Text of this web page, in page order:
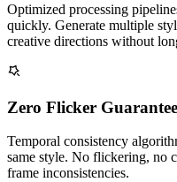
Optimized processing
quickly. Generate multiple
creative directions without
Zero Flicker Guarantee
Temporal consistency
same style. No flickering, no
frame inconsistencies.